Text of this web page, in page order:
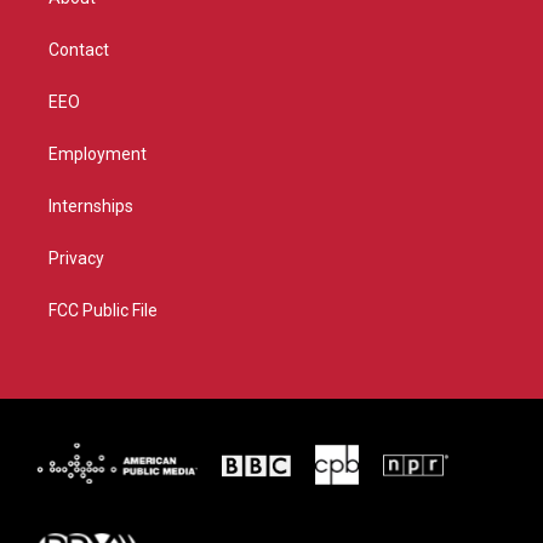
Contact
EEO
Employment
Internships
Privacy
FCC Public File